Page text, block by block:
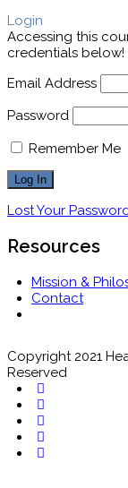
Login
Accessing this
credentials below!
Email Address
Password
Remember Me
Lost Your
Resources
Mission &
Contact
Copyright 2021
Reserved